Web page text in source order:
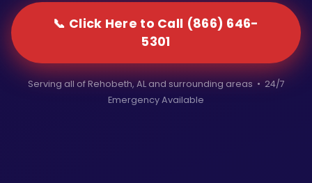
📞 Click Here to Call (866) 646-
5301
Serving all of Rehobeth, AL and surrounding areas • 24/7
Emergency Available